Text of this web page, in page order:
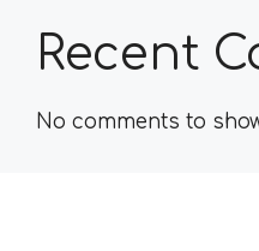
Recent
No comments to